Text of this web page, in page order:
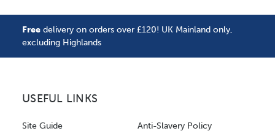
Free delivery on orders over £120! UK Mainland only,
excluding Highlands
USEFUL LINKS
Site Guide Anti-Slavery Policy